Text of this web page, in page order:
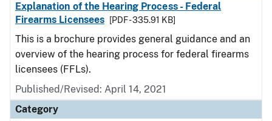
Explanation of the Hearing Process - Federal
Firearms Licensees
[PDF - 335.91 KB]
This is a brochure provides general guidance and an
overview of the hearing process for federal firearms
licensees (FFLs).
Published/Revised: April 14, 2021
Category